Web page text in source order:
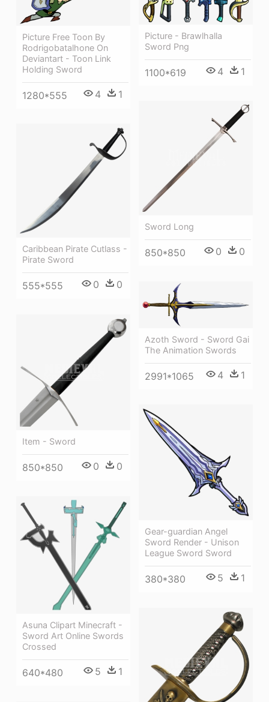
Picture - Brawlhalla
Sword Png
1100*619 4 1
Picture Free Toon By
Rodrigobatalhone On
Deviantart - Toon Link
Holding Sword
1280*555 4 1
Sword Long
850*850 0 0
Caribbean Pirate Cutlass -
Pirate Sword
555*555 0 0
Azoth Sword - Sword Gai
The Animation Swords
2991*1065 4 1
Item - Sword
850*850 0 0
Gear-guardian Angel
Sword Render - Unison
League Sword Sword
380*380 5 1
Asuna Clipart Minecraft -
Sword Art Online Swords
Crossed
640*480 5 1